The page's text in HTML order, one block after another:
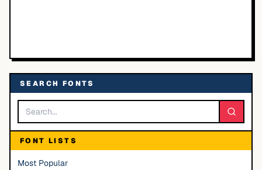
SEARCH FONTS
FONT LISTS
Most Popular